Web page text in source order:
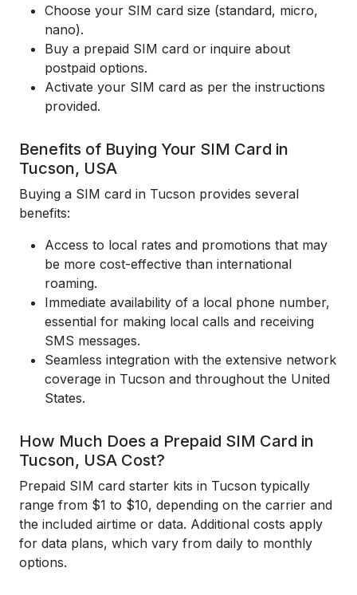
Choose your SIM card size (standard, micro,
nano).
Buy a prepaid SIM card or inquire about
postpaid options.
Activate your SIM card as per the instructions
provided.
Benefits of Buying Your SIM Card in
Tucson, USA
Buying a SIM card in Tucson provides several
benefits:
Access to local rates and promotions that may
be more cost-effective than international
roaming.
Immediate availability of a local phone number,
essential for making local calls and receiving
SMS messages.
Seamless integration with the extensive network
coverage in Tucson and throughout the United
States.
How Much Does a Prepaid SIM Card in
Tucson, USA Cost?
Prepaid SIM card starter kits in Tucson typically
range from $1 to $10, depending on the carrier and
the included airtime or data. Additional costs apply
for data plans, which vary from daily to monthly
options.